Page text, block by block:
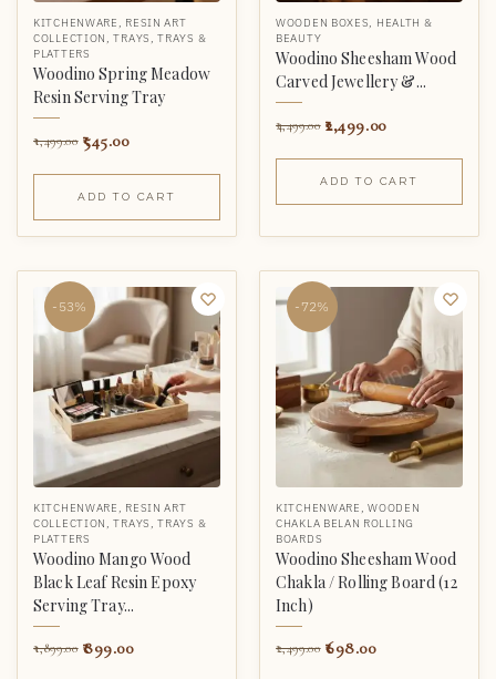
KITCHENWARE , RESIN ART
COLLECTION ,TRAYS ,TRAYS &
PLATTERS
Woodino Spring Meadow
Resin Serving Tray
1,499.00 545.00
ADD TO CART
WOODEN BOXES, HEALTH &
BEAUTY
Woodino Sheesham Wood
Carved Jewellery &...
4,499.00 2,499.00
ADD TO CART
-53%
KITCHENWARE
RESIN ART
COLLECTION
,TRAYS ,TRAYS &
PLATTERS
Woodino Mango Wood
Black Leaf Resin Epoxy
Serving Tray...
1,899.00 899.00
-72%
KITCHENWARE ,WOODEN
CHAKLA BELAN ROLLING
BOARDS
Woodino Sheesham Wood
Chakla / Rolling Board (12
Inch)
2,499.00 698.00